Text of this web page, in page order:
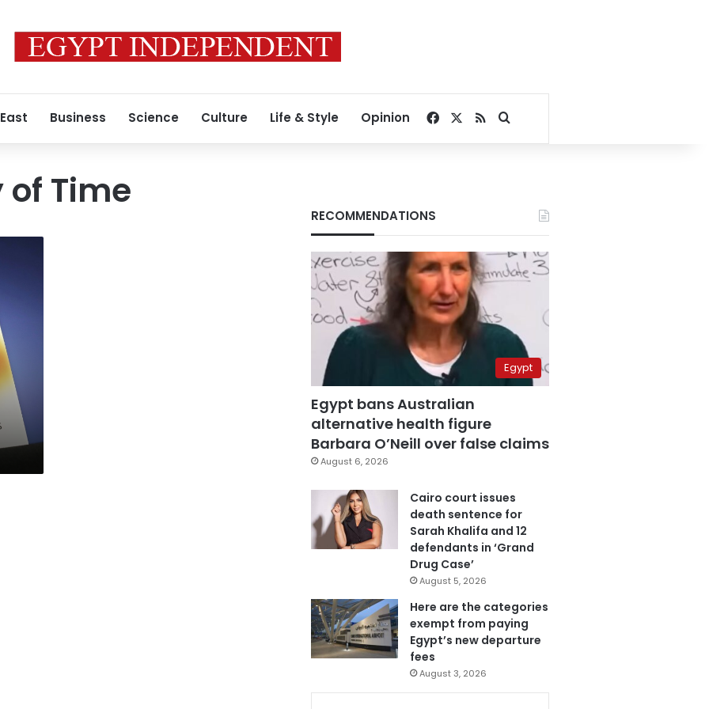
Business Science Culture Life & Style Opinion Facebook
RSSSearch for
of Time
RECOMMENDATIONS
Egypt
Egypt bans Australian
alternative health figure
Barbara O’Neill over false claims
August 6, 2026
Cairo court issues
death sentence for
Sarah Khalifa and 12
defendants in ‘Grand
Drug Case’
August 5, 2026
Here are the categories
exempt from paying
Egypt’s new departure
fees
August 3, 2026